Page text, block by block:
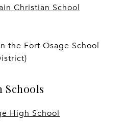
Christian School
the Fort Osage School
Schools
High School